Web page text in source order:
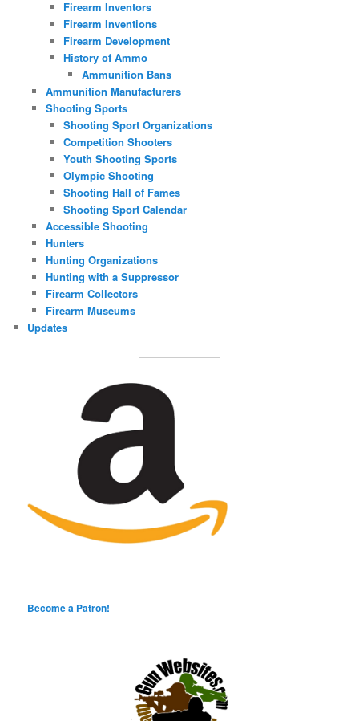
Firearm Inventors
Firearm Inventions
Firearm Development
History of Ammo
Ammunition Bans
Ammunition Manufacturers
Shooting Sports
Shooting Sport Organizations
Competition Shooters
Youth Shooting Sports
Olympic Shooting
Shooting Hall of Fames
Shooting Sport Calendar
Accessible Shooting
Hunters
Hunting Organizations
Hunting with a Suppressor
Firearm Collectors
Firearm Museums
Updates
Become a Patron!